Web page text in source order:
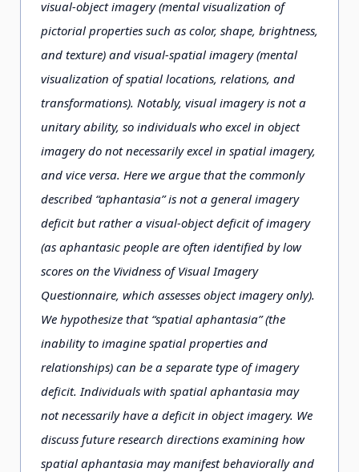
visual-object imagery (mental visualization of
pictorial properties such as color, shape, brightness,
and texture) and visual-spatial imagery (mental
visualization of spatial locations, relations, and
transformations). Notably, visual imagery is not a
unitary ability, so individuals who excel in object
imagery do not necessarily excel in spatial imagery,
and vice versa. Here we argue that the commonly
described “aphantasia” is not a general imagery
deficit but rather a visual-object deficit of imagery
(as aphantasic people are often identified by low
scores on the Vividness of Visual Imagery
Questionnaire, which assesses object imagery only).
We hypothesize that “spatial aphantasia” (the
inability to imagine spatial properties and
relationships) can be a separate type of imagery
deficit. Individuals with spatial aphantasia may
not necessarily have a deficit in object imagery. We
discuss future research directions examining how
spatial aphantasia may manifest behaviorally and